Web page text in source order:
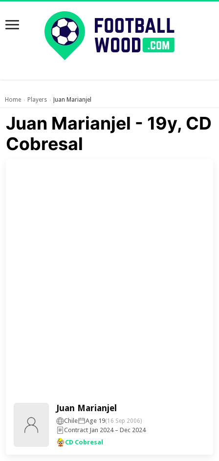
Home › Players › Juan Marianjel
Juan Marianjel - 19y, CD
Cobresal
Juan Marianjel
Chile Age 19(16 Sep 2006)
Contract Jan 2024 – Dec 2024
CD Cobresal